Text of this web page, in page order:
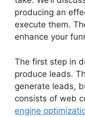
producing an
execute them.
enhance your
The first step in
produce leads.
generate leads,
consists of web
engine